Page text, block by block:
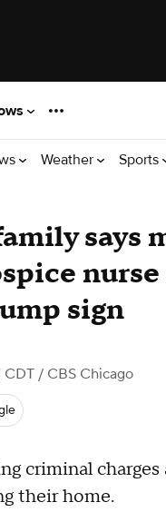
Weather Sports
says
sign
CDT / CBS Chicago
criminal
their home.